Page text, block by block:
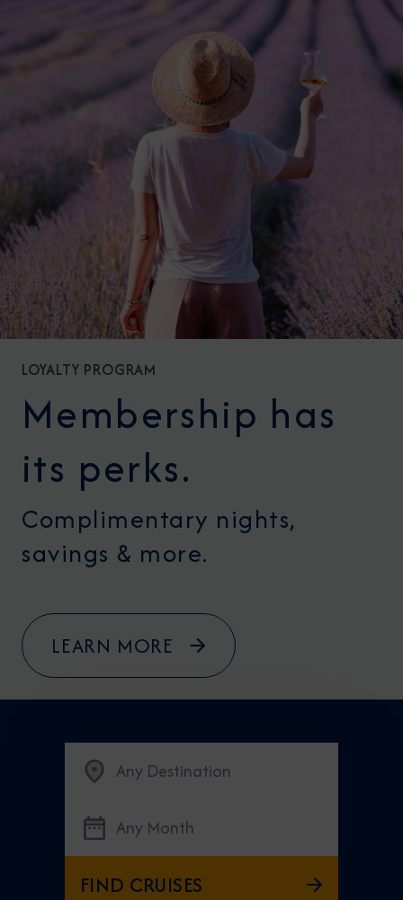
LOYALTY PROGRAM
Membership has
its perks.
Complimentary nights,
savings & more.
LEARN MORE
Any Destination
Any Month
FIND CRUISES